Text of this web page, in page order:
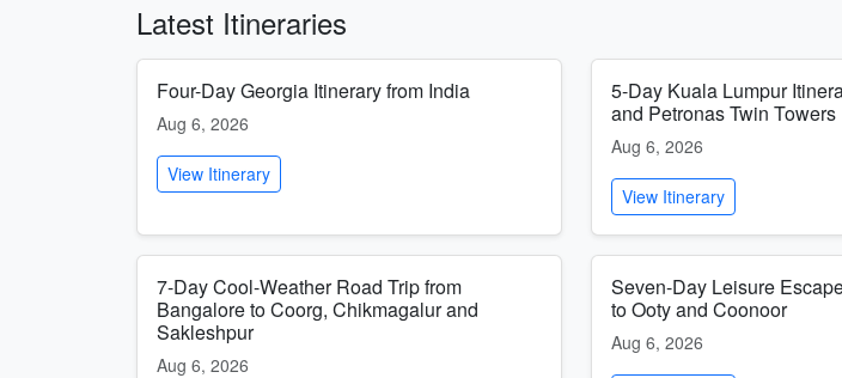
Latest Itineraries
Four-Day Georgia Itinerary from India
Aug 6, 2026
View Itinerary
5-Day Kuala Lumpur
and Petronas Twin Towers
Aug 6, 2026
View Itinerary
7-Day Cool-Weather Road Trip from
Bangalore to Coorg, Chikmagalur and
Sakleshpur
Aug 6, 2026
Seven-Day Leisure
to Ooty and Coonoor
Aug 6, 2026